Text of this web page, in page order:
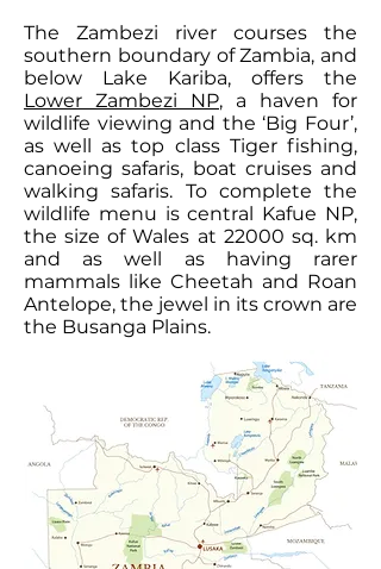
The Zambezi river courses the
southern boundary of Zambia, and
below Lake Kariba, offers the
Lower Zambezi NP, a haven for
wildlife viewing and the ‘Big Four’,
as well as top class Tiger fishing,
canoeing safaris, boat cruises and
walking safaris. To complete the
wildlife menu is central Kafue NP,
the size of Wales at 22000 sq. km
and as well as having rarer
mammals like Cheetah and Roan
Antelope, the jewel in its crown are
the Busanga Plains.